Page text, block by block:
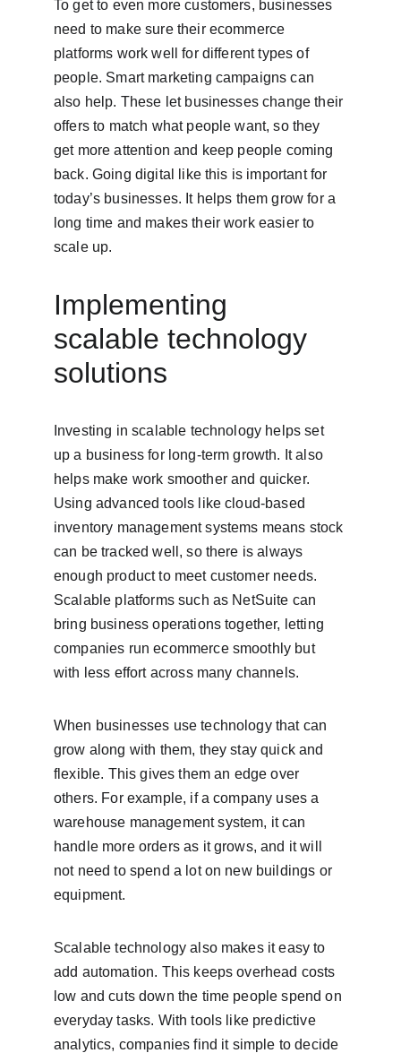
To get to even more customers, businesses
need to make sure their ecommerce
platforms work well for different types of
people. Smart marketing campaigns can
also help. These let businesses change their
offers to match what people want, so they
get more attention and keep people coming
back. Going digital like this is important for
today’s businesses. It helps them grow for a
long time and makes their work easier to
scale up.
Implementing
scalable technology
solutions
Investing in scalable technology helps set
up a business for long-term growth. It also
helps make work smoother and quicker.
Using advanced tools like cloud-based
inventory management systems means stock
can be tracked well, so there is always
enough product to meet customer needs.
Scalable platforms such as NetSuite can
bring business operations together, letting
companies run ecommerce smoothly but
with less effort across many channels.
When businesses use technology that can
grow along with them, they stay quick and
flexible. This gives them an edge over
others. For example, if a company uses a
warehouse management system, it can
handle more orders as it grows, and it will
not need to spend a lot on new buildings or
equipment.
Scalable technology also makes it easy to
add automation. This keeps overhead costs
low and cuts down the time people spend on
everyday tasks. With tools like predictive
analytics, companies find it simple to decide